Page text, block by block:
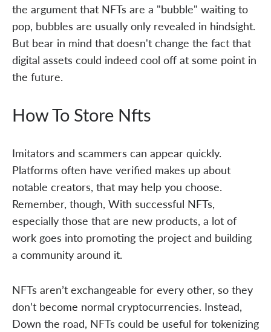
the argument that NFTs are a "bubble" waiting to
pop, bubbles are usually only revealed in hindsight.
But bear in mind that doesn't change the fact that
digital assets could indeed cool off at some point in
the future.
How To Store Nfts
Imitators and scammers can appear quickly.
Platforms often have verified makes up about
notable creators, that may help you choose.
Remember, though, With successful NFTs,
especially those that are new products, a lot of
work goes into promoting the project and building
a community around it.
NFTs aren’t exchangeable for every other, so they
don’t become normal cryptocurrencies. Instead,
Down the road, NFTs could be useful for tokenizing